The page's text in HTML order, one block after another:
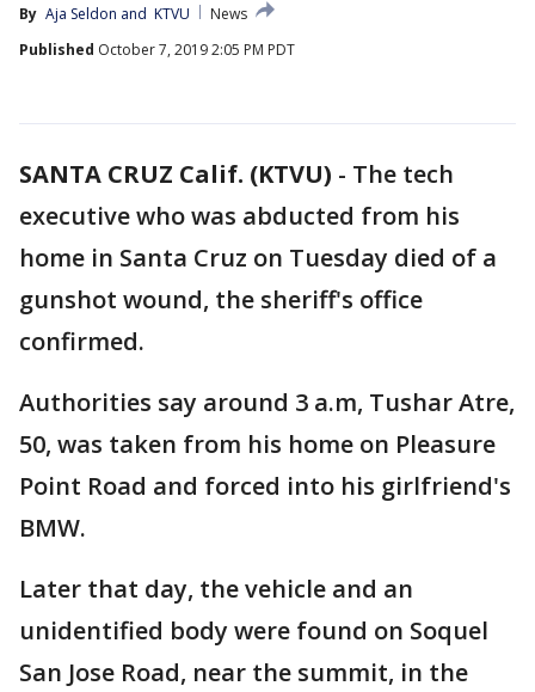
By Aja Seldon and KTVU
News
Published October 7, 2019 2:05 PM PDT
SANTA CRUZ Calif. (KTVU) - The tech
executive who was abducted from his
home in Santa Cruz on Tuesday died of a
gunshot wound, the sheriff's office
confirmed.
Authorities say around 3 a.m, Tushar Atre,
50, was taken from his home on Pleasure
Point Road and forced into his girlfriend's
BMW.
Later that day, the vehicle and an
unidentified body were found on Soquel
San Jose Road, near the summit, in the